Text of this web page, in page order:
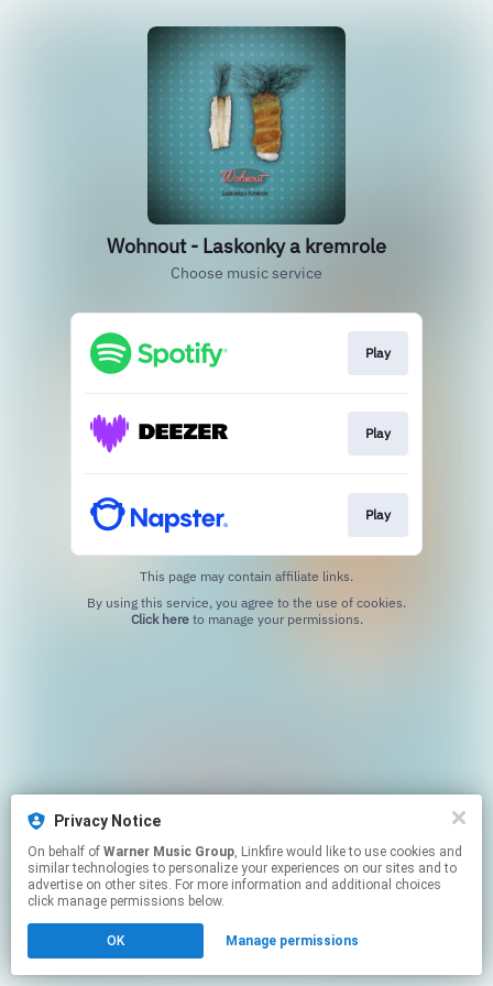
Wohnout - Laskonky a kremrole
Choose music service
Play
Play
Play
This page may contain affiliate links.
Click hereto manage your permissions.
Privacy Notice
On behalf of Warner Music Group, Linkfire would like to use cookies and
similar technologies to personalize your experiences on our sites and to
advertise on other sites. For more information and additional choices
click manage permissions below.
OK Manage permissions